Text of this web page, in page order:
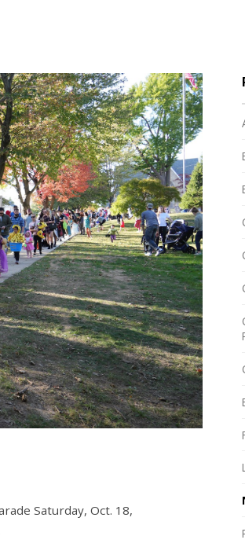
Saturday, Oct. 18,